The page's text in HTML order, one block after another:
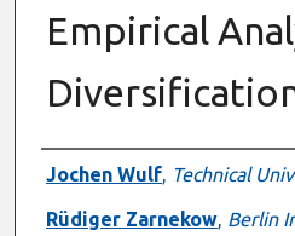
Empirical
Authors
Jochen Wulf, Technical
Rüdiger Zarnekow, Berlin